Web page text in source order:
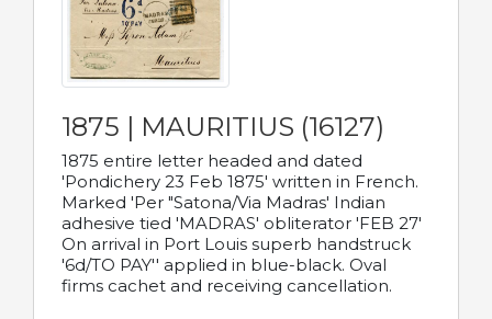
1875 | MAURITIUS (16127)
1875 entire letter headed and dated
'Pondichery 23 Feb 1875' written in French.
Marked 'Per "Satona/Via Madras' Indian
adhesive tied 'MADRAS' obliterator 'FEB 27'
On arrival in Port Louis superb handstruck
'6d/TO PAY'' applied in blue-black. Oval
firms cachet and receiving cancellation.